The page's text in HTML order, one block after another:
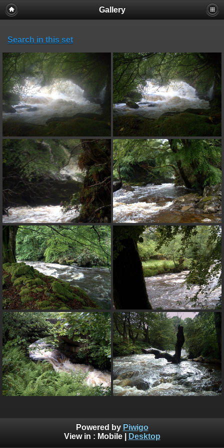
Gallery
Search in this set
Powered by Piwigo
View in : Mobile| Desktop